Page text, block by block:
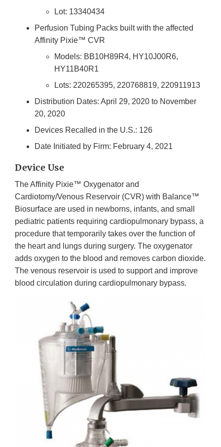
Lot: 13340434
Perfusion Tubing Packs built with the affected
Affinity Pixie™ CVR
Models: BB10H89R4, HY10J00R6,
HY11B40R1
Lots: 220265395, 220768819, 220911913
Distribution Dates: April 29, 2020 to November
20, 2020
Devices Recalled in the U.S.: 126
Date Initiated by Firm: February 4, 2021
Device Use
The Affinity Pixie™ Oxygenator and
Cardiotomy/Venous Reservoir (CVR) with Balance™
Biosurface are used in newborns, infants, and small
pediatric patients requiring cardiopulmonary bypass, a
procedure that temporarily takes over the function of
the heart and lungs during surgery. The oxygenator
adds oxygen to the blood and removes carbon dioxide.
The venous reservoir is used to support and improve
blood circulation during cardiopulmonary bypass.